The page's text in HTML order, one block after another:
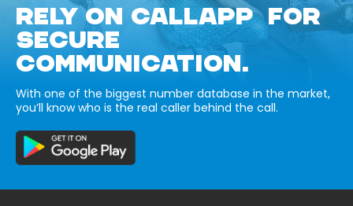
RELY ON CALLAPP FOR
SECURE
COMMUNICATION.
With one of the biggest number database in the market,
you’ll know who is the real caller behind the call.